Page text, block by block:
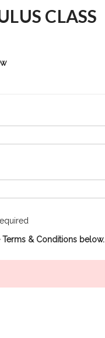
CLASS
& Conditions below.